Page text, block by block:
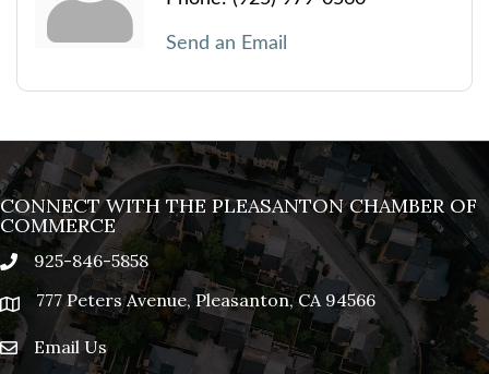
Send an Email
CONNECT WITH THE PLEASANTON CHAMBER OF
COMMERCE
phone925-846-5858
location777 Peters Avenue, Pleasanton, CA 94566
emailEmail Us